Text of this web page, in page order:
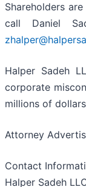
Shareholders
call Daniel
Halper Sadeh
corporate
millions of
Attorney
Contact
Halper Sadeh